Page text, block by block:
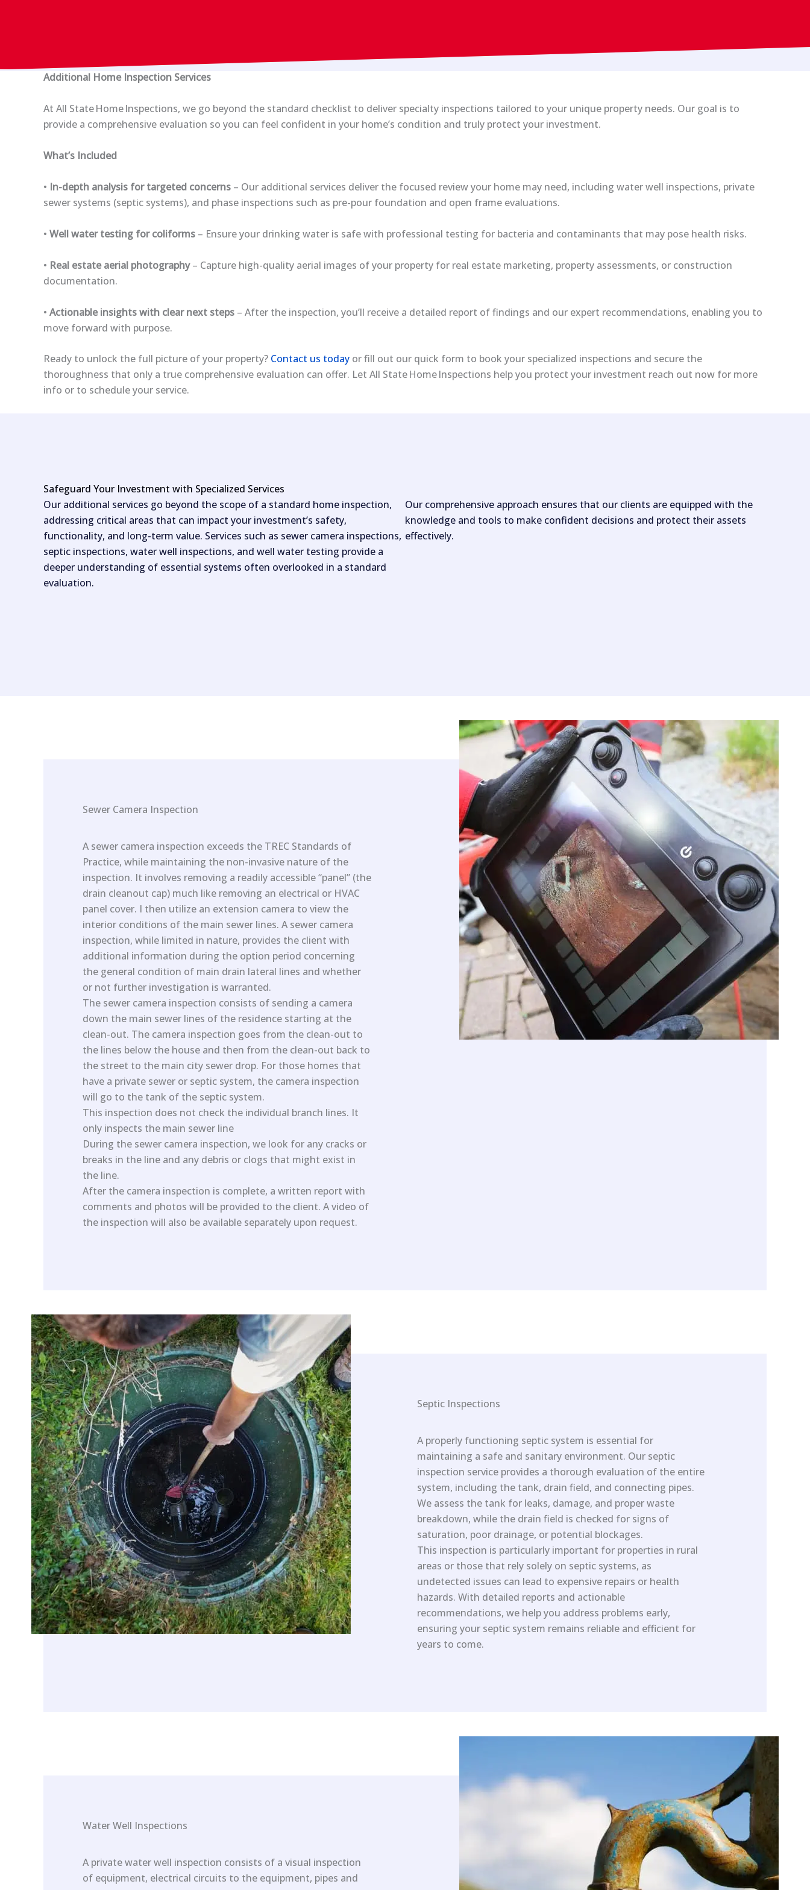
Additional Home Inspection Services
At All State Home Inspections, we go beyond the standard checklist to deliver specialty inspections tailored to your unique property needs. Our goal is to
provide a comprehensive evaluation so you can feel confident in your home’s condition and truly protect your investment.
What’s Included
• In-depth analysis for targeted concerns – Our additional services deliver the focused review your home may need, including water well inspections, private
sewer systems (septic systems), and phase inspections such as pre-pour foundation and open frame evaluations.
• Well water testing for coliforms – Ensure your drinking water is safe with professional testing for bacteria and contaminants that may pose health risks.
• Real estate aerial photography– Capture high-quality aerial images of your property for real estate marketing, property assessments, or construction
documentation.
• Actionable insights with clear next steps – After the inspection, you’ll receive a detailed report of findings and our expert recommendations, enabling you to
move forward with purpose.
Ready to unlock the full picture of your property? Contact us today or fill out our quick form to book your specialized inspections and secure the
thoroughness that only a true comprehensive evaluation can offer. Let All State Home Inspections help you protect your investment reach out now for more
info or to schedule your service.
Safeguard Your Investment with Specialized Services
Our additional services go beyond the scope of a standard home inspection,
addressing critical areas that can impact your investment’s safety,
functionality, and long-term value. Services such as sewer camera inspections,
septic inspections, water well inspections, and well water testing provide a
deeper understanding of essential systems often overlooked in a standard
evaluation.
Our comprehensive approach ensures that our clients are equipped with the
knowledge and tools to make confident decisions and protect their assets
effectively.
Sewer Camera Inspection
A sewer camera inspection exceeds the TREC Standards of
Practice, while maintaining the non-invasive nature of the
inspection. It involves removing a readily accessible “panel” (the
drain cleanout cap) much like removing an electrical or HVAC
panel cover. I then utilize an extension camera to view the
interior conditions of the main sewer lines. A sewer camera
inspection, while limited in nature, provides the client with
additional information during the option period concerning
the general condition of main drain lateral lines and whether
or not further investigation is warranted.
The sewer camera inspection consists of sending a camera
down the main sewer lines of the residence starting at the
clean-out. The camera inspection goes from the clean-out to
the lines below the house and then from the clean-out back to
the street to the main city sewer drop. For those homes that
have a private sewer or septic system, the camera inspection
will go to the tank of the septic system.
This inspection does not check the individual branch lines. It
only inspects the main sewer line
During the sewer camera inspection, we look for any cracks or
breaks in the line and any debris or clogs that might exist in
the line.
After the camera inspection is complete, a written report with
comments and photos will be provided to the client. A video of
the inspection will also be available separately upon request.
Septic Inspections
A properly functioning septic system is essential for
maintaining a safe and sanitary environment. Our septic
inspection service provides a thorough evaluation of the entire
system, including the tank, drain field, and connecting pipes.
We assess the tank for leaks, damage, and proper waste
breakdown, while the drain field is checked for signs of
saturation, poor drainage, or potential blockages.
This inspection is particularly important for properties in rural
areas or those that rely solely on septic systems, as
undetected issues can lead to expensive repairs or health
hazards. With detailed reports and actionable
recommendations, we help you address problems early,
ensuring your septic system remains reliable and efficient for
years to come.
Water Well Inspections
A private water well inspection consists of a visual inspection
of equipment, electrical circuits to the equipment, pipes and